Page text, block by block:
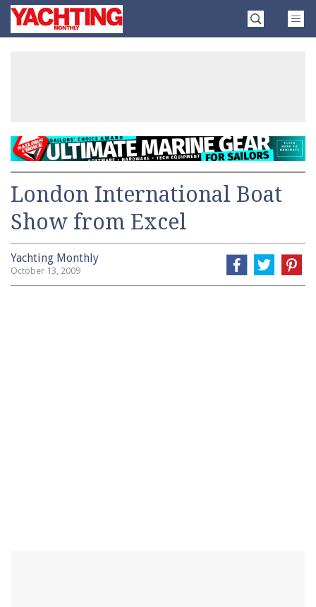
SkipYachting
Monthly
London International Boat
Show from Excel
Yachting Monthly
October 13, 2009